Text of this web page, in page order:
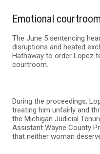
Emotional
The June 5 sentencing
disruptions and heated
Hathaway to order Lopez
courtroom.
During the proceedings,
treating him unfairly and
the Michigan Judicial
Assistant Wayne County
that neither woman